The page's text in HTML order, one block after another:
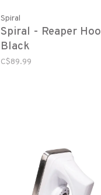
Spiral
Spiral - Reaper
Black
C$89.99